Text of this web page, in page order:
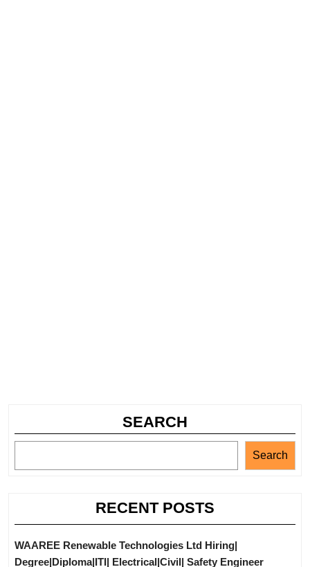
SEARCH
Search
RECENT POSTS
WAAREE Renewable Technologies Ltd Hiring|
Degree|Diploma|ITI| Electrical|Civil| Safety Engineer